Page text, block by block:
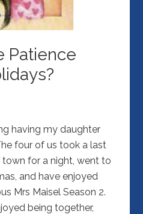
Patience
having my daughter
four of us took a last
for a night, went to
and have enjoyed
Mrs Maisel Season 2.
being together,